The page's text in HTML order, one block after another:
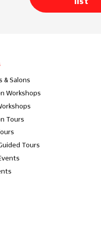
& Salons
Workshops
Tours
Tours